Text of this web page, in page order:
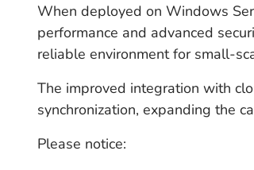
When deployed on Windows
performance and advanced
reliable environment for small-
The improved integration with
synchronization, expanding the
Please notice: